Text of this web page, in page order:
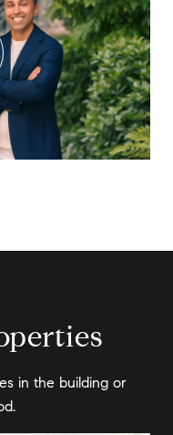
in the building or